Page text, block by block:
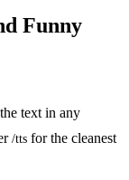
Funny
text in any
/tts for the cleanest